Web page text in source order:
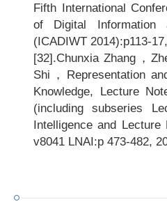
Fifth International
of Digital Information
(ICADIWT 2014):p113-
[32].Chunxia Zhang ，
Shi，Representation
Knowledge, Lecture
(including subseries
Intelligence and
v8041 LNAI:p 473-482,